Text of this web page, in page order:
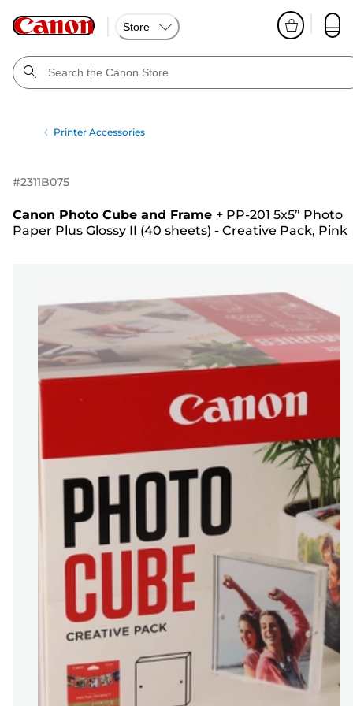
Store
Printer Accessories
#2311B075
Canon Photo Cube and Frame + PP-201 5x5” Photo
Paper Plus Glossy II (40 sheets) - Creative Pack, Pink